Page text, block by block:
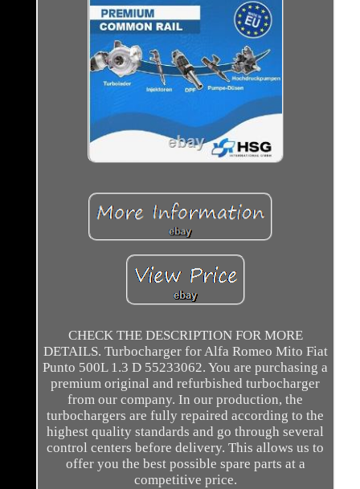
CHECK THE DESCRIPTION FOR MORE
DETAILS. Turbocharger for Alfa Romeo Mito Fiat
Punto 500L 1.3 D 55233062. You are purchasing a
premium original and refurbished turbocharger
from our company. In our production, the
turbochargers are fully repaired according to the
highest quality standards and go through several
control centers before delivery. This allows us to
offer you the best possible spare parts at a
competitive price.